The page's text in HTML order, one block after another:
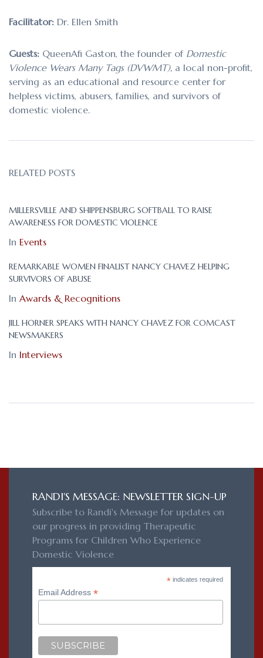
Facilitator: Dr. Ellen Smith
Guests: QueenAfi Gaston, the founder of Domestic
Violence Wears Many Tags (DVWMT), a local non-profit,
serving as an educational and resource center for
helpless victims, abusers, families, and survivors of
domestic violence.
RELATED POSTS
MILLERSVILLE AND SHIPPENSBURG SOFTBALL TO RAISE
AWARENESS FOR DOMESTIC VIOLENCE
In Events
REMARKABLE WOMEN FINALIST NANCY CHAVEZ HELPING
SURVIVORS OF ABUSE
In Awards & Recognitions
JILL HORNER SPEAKS WITH NANCY CHAVEZ FOR COMCAST
NEWSMAKERS
In Interviews
RANDI'S MESSAGE: NEWSLETTER SIGN-UP
Subscribe to Randi's Message for updates on
our progress in providing Therapeutic
Programs for Children Who Experience
Domestic Violence
*indicates required
Email Address*